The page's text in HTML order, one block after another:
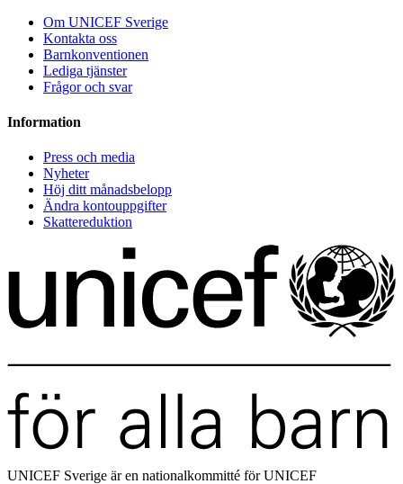
Om UNICEF Sverige
Kontakta oss
Barnkonventionen
Lediga tjänster
Frågor och svar
Information
Press och media
Nyheter
Höj ditt månadsbelopp
Ändra kontouppgifter
Skattereduktion
UNICEF Sverige är en nationalkommitté för UNICEF